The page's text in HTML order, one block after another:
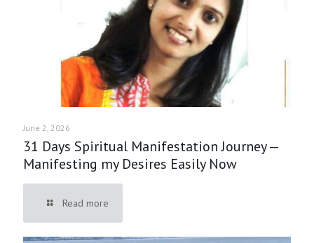
June 2, 2026
31 Days Spiritual Manifestation Journey —
Manifesting my Desires Easily Now
Read more